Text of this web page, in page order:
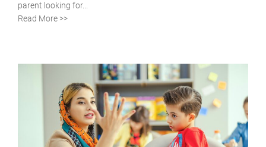
parent looking for...
Read More >>